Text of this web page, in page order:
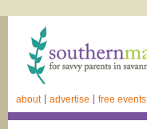
about advertise free events